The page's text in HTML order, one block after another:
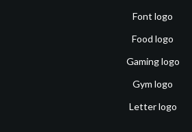
Font logo
Food logo
Gaming logo
Gym logo
Letter logo